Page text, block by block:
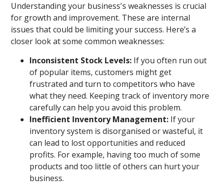
Understanding your business's weaknesses is crucial
for growth and improvement. These are internal
issues that could be limiting your success. Here’s a
closer look at some common weaknesses:
Inconsistent Stock Levels: If you often run out
of popular items, customers might get
frustrated and turn to competitors who have
what they need. Keeping track of inventory more
carefully can help you avoid this problem.
Inefficient Inventory Management: If your
inventory system is disorganised or wasteful, it
can lead to lost opportunities and reduced
profits. For example, having too much of some
products and too little of others can hurt your
business.